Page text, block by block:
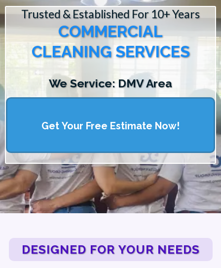
Trusted & Established For 10+ Years
COMMERCIAL
CLEANING SERVICES
We Service: DMV Area
Get Your Free Estimate Now!
DESIGNED FOR YOUR NEEDS